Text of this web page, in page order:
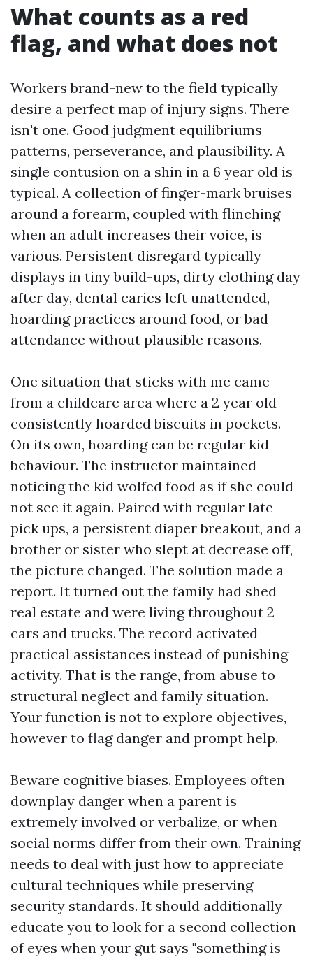
What counts as a red
flag, and what does not
Workers brand-new to the field typically
desire a perfect map of injury signs. There
isn't one. Good judgment equilibriums
patterns, perseverance, and plausibility. A
single contusion on a shin in a 6 year old is
typical. A collection of finger-mark bruises
around a forearm, coupled with flinching
when an adult increases their voice, is
various. Persistent disregard typically
displays in tiny build-ups, dirty clothing day
after day, dental caries left unattended,
hoarding practices around food, or bad
attendance without plausible reasons.
One situation that sticks with me came
from a childcare area where a 2 year old
consistently hoarded biscuits in pockets.
On its own, hoarding can be regular kid
behaviour. The instructor maintained
noticing the kid wolfed food as if she could
not see it again. Paired with regular late
pick ups, a persistent diaper breakout, and a
brother or sister who slept at decrease off,
the picture changed. The solution made a
report. It turned out the family had shed
real estate and were living throughout 2
cars and trucks. The record activated
practical assistances instead of punishing
activity. That is the range, from abuse to
structural neglect and family situation.
Your function is not to explore objectives,
however to flag danger and prompt help.
Beware cognitive biases. Employees often
downplay danger when a parent is
extremely involved or verbalize, or when
social norms differ from their own. Training
needs to deal with just how to appreciate
cultural techniques while preserving
security standards. It should additionally
educate you to look for a second collection
of eyes when your gut says "something is